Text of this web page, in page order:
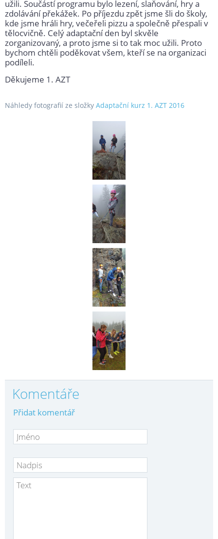
užili. Součástí programu bylo lezení, slaňování, hry a
zdolávání překážek. Po příjezdu zpět jsme šli do školy,
kde jsme hráli hry, večeřeli pizzu a společně přespali v
tělocvičně. Celý adaptační den byl skvěle
zorganizovaný, a proto jsme si to tak moc užili. Proto
bychom chtěli poděkovat všem, kteří se na organizaci
podíleli.
Děkujeme 1. AZT
Náhledy fotografií ze složky Adaptační kurz 1. AZT 2016
Komentáře
Přidat komentář